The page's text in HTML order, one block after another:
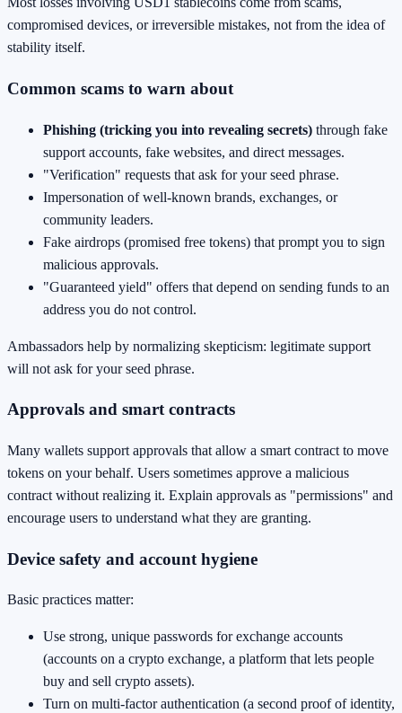
compromised devices, or irreversible mistakes, not from the idea of
stability itself.
Common scams to warn about
Phishing (tricking you into revealing secrets) through fake
support accounts, fake websites, and direct messages.
"Verification" requests that ask for your seed phrase.
Impersonation of well-known brands, exchanges, or
community leaders.
Fake airdrops (promised free tokens) that prompt you to sign
malicious approvals.
"Guaranteed yield" offers that depend on sending funds to an
address you do not control.
Ambassadors help by normalizing skepticism: legitimate support
will not ask for your seed phrase.
Approvals and smart contracts
Many wallets support approvals that allow a smart contract to move
tokens on your behalf. Users sometimes approve a malicious
contract without realizing it. Explain approvals as "permissions" and
encourage users to understand what they are granting.
Device safety and account hygiene
Basic practices matter:
Use strong, unique passwords for exchange accounts
(accounts on a crypto exchange, a platform that lets people
buy and sell crypto assets).
Turn on multi-factor authentication (a second proof of identity,